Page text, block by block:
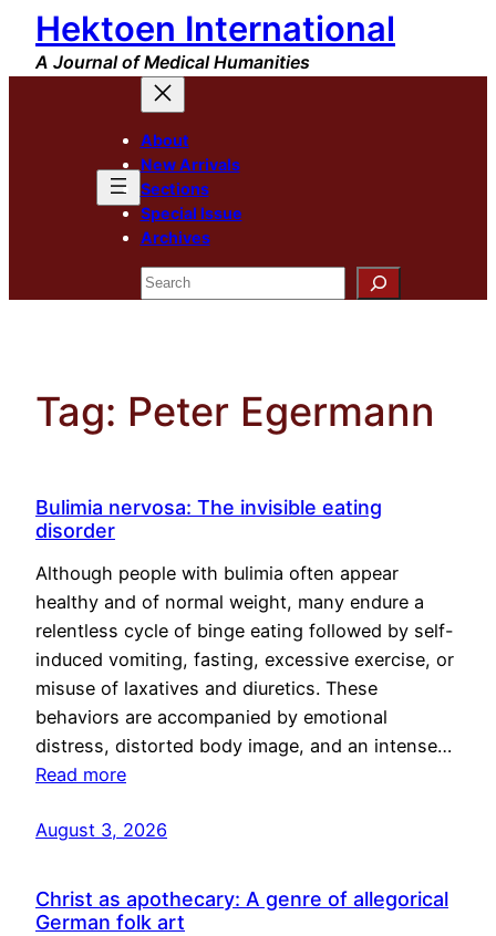
Skip
content
Hektoen International
A Journal of Medical Humanities
About
New Arrivals
Sections
Special Issue
Archives
Search
Tag: Peter Egermann
Bulimia nervosa: The invisible eating
disorder
Although people with bulimia often appear
healthy and of normal weight, many endure a
relentless cycle of binge eating followed by self-
induced vomiting, fasting, excessive exercise, or
misuse of laxatives and diuretics. These
behaviors are accompanied by emotional
distress, distorted body image, and an intense…
Read more
August 3, 2026
Christ as apothecary: A genre of allegorical
German folk art